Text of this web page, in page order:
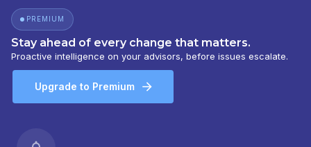
PREMIUM
Stay ahead of every change that matters.
Proactive intelligence on your advisors, before issues escalate.
Upgrade to Premium